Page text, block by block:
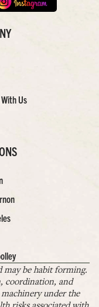
Us
may be habit forming.
coordination, and
under the